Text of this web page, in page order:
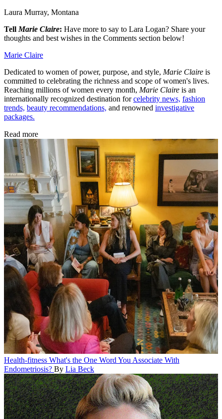
Laura Murray, Montana
Tell Marie Claire: Have more to say to Lara Logan? Share your
thoughts and best wishes in the Comments section below!
Marie Claire
Dedicated to women of power, purpose, and style, Marie Claire is
committed to celebrating the richness and scope of women's lives.
Reaching millions of women every month, Marie Claire is an
internationally recognized destination forcelebrity news, fashion
trends, beauty recommendations, and renowned investigative
packages.
Read more
Health-fitness What's the One Word You Associate With
Endometriosis? By Lia Beck